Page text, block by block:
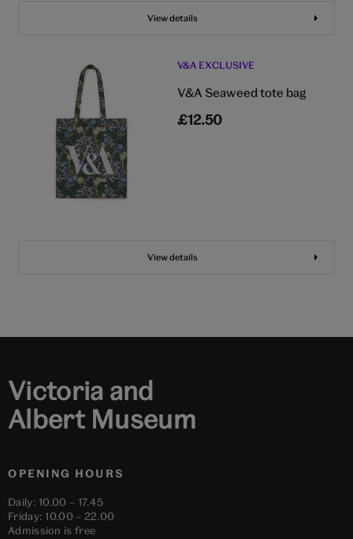
View details
V&A EXCLUSIVE
V&A Seaweed tote bag
£12.50
View details
Victoria and
Albert Museum
OPENING HOURS
Daily: 10.00 – 17.45
Friday: 10.00 – 22.00
Admission is free